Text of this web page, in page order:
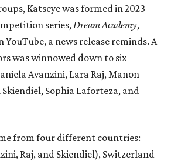
Katseye was formed in 2023
series,Dream Academy,
a news release reminds. A
was winnowed down to six
Avanzini, Lara Raj, Manon
Sophia Laforteza, and
from four different countries:
Raj, and Skiendiel), Switzerland